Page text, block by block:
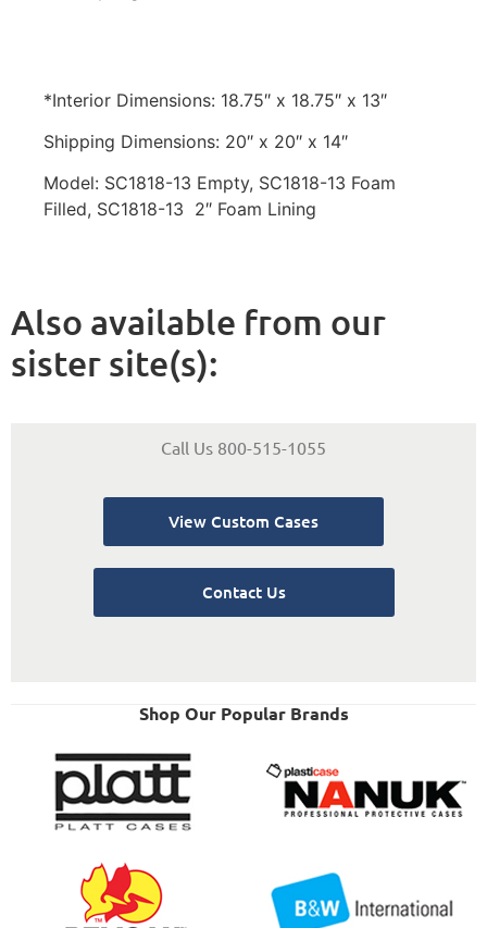
*Interior Dimensions: 18.75″ x 18.75″ x 13″
Shipping Dimensions: 20″ x 20″ x 14″
Model: SC1818-13 Empty, SC1818-13 Foam
Filled, SC1818-13 2″ Foam Lining
Also available from our
sister site(s):
Call Us 800-515-1055
View Custom Cases
Contact Us
Shop Our Popular Brands